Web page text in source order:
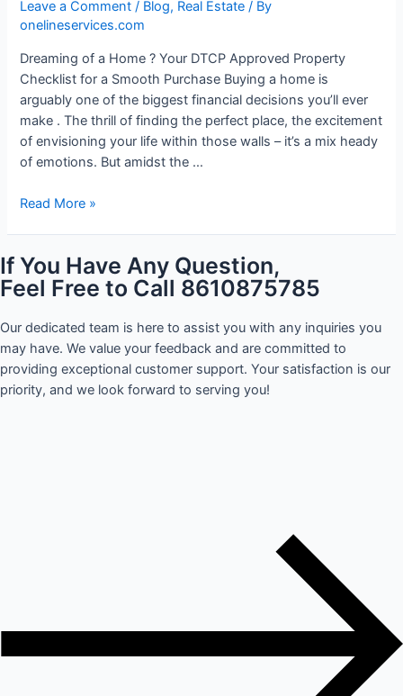
Leave a Comment / Blog, Real Estate / By
onelineservices.com
Dreaming of a Home ? Your DTCP Approved Property
Checklist for a Smooth Purchase Buying a home is
arguably one of the biggest financial decisions you’ll ever
make . The thrill of finding the perfect place, the excitement
of envisioning your life within those walls – it’s a mix heady
of emotions. But amidst the …
Read More »
If You Have Any Question,
Feel Free to Call 8610875785
Our dedicated team is here to assist you with any inquiries you
may have. We value your feedback and are committed to
providing exceptional customer support. Your satisfaction is our
priority, and we look forward to serving you!